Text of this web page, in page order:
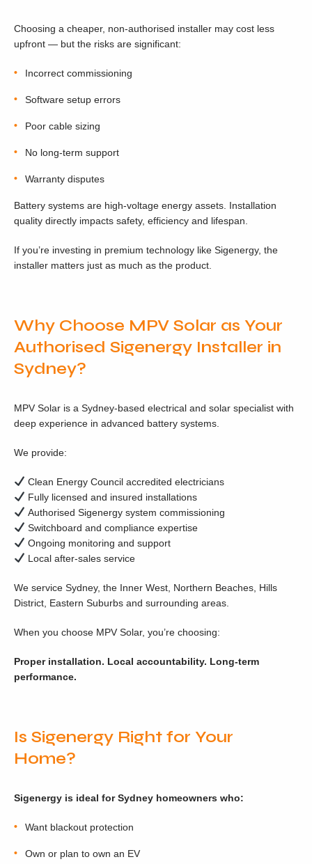
Choosing a cheaper, non-authorised installer may cost less
upfront — but the risks are significant:
Incorrect commissioning
Software setup errors
Poor cable sizing
No long-term support
Warranty disputes
Battery systems are high-voltage energy assets. Installation
quality directly impacts safety, efficiency and lifespan.
If you’re investing in premium technology like Sigenergy, the
installer matters just as much as the product.
Why Choose MPV Solar as Your
Authorised Sigenergy Installer in
Sydney?
MPV Solar is a Sydney-based electrical and solar specialist with
deep experience in advanced battery systems.
We provide:
Clean Energy Council accredited electricians
Fully licensed and insured installations
Authorised Sigenergy system commissioning
Switchboard and compliance expertise
Ongoing monitoring and support
Local after-sales service
We service Sydney, the Inner West, Northern Beaches, Hills
District, Eastern Suburbs and surrounding areas.
When you choose MPV Solar, you’re choosing:
Proper installation. Local accountability. Long-term
performance.
Is Sigenergy Right for Your
Home?
Sigenergy is ideal for Sydney homeowners who:
Want blackout protection
Own or plan to own an EV